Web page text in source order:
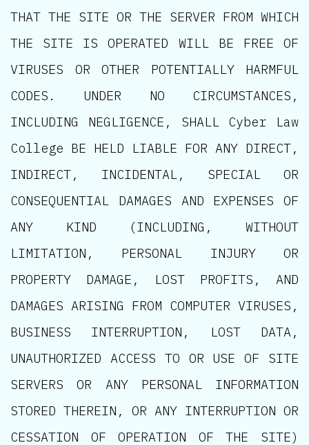
THAT THE SITE OR THE SERVER FROM WHICH
THE SITE IS OPERATED WILL BE FREE OF
VIRUSES OR OTHER POTENTIALLY HARMFUL
CODES. UNDER NO CIRCUMSTANCES,
INCLUDING NEGLIGENCE, SHALL Cyber Law
College BE HELD LIABLE FOR ANY DIRECT,
INDIRECT, INCIDENTAL, SPECIAL OR
CONSEQUENTIAL DAMAGES AND EXPENSES OF
ANY KIND (INCLUDING, WITHOUT
LIMITATION, PERSONAL INJURY OR
PROPERTY DAMAGE, LOST PROFITS, AND
DAMAGES ARISING FROM COMPUTER VIRUSES,
BUSINESS INTERRUPTION, LOST DATA,
UNAUTHORIZED ACCESS TO OR USE OF SITE
SERVERS OR ANY PERSONAL INFORMATION
STORED THEREIN, OR ANY INTERRUPTION OR
CESSATION OF OPERATION OF THE SITE)